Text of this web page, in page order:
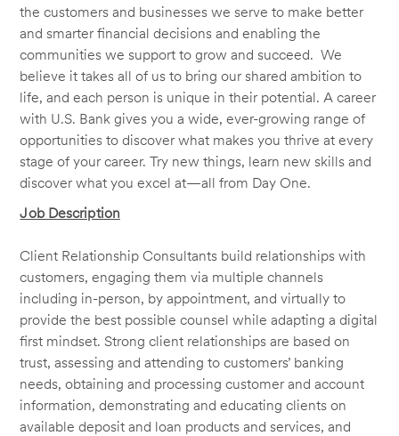
the customers and businesses we serve to make better
and smarter financial decisions and enabling the
communities we support to grow and succeed. We
believe it takes all of us to bring our shared ambition to
life, and each person is unique in their potential. A career
with U.S. Bank gives you a wide, ever-growing range of
opportunities to discover what makes you thrive at every
stage of your career. Try new things, learn new skills and
discover what you excel at—all from Day One.
Job Description
Client Relationship Consultants build relationships with
customers, engaging them via multiple channels
including in-person, by appointment, and virtually to
provide the best possible counsel while adapting a digital
first mindset. Strong client relationships are based on
trust, assessing and attending to customers’ banking
needs, obtaining and processing customer and account
information, demonstrating and educating clients on
available deposit and loan products and services, and